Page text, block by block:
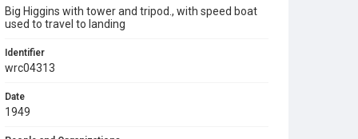
Big Higgins with tower and tripod., with speed boat
used to travel to landing
Identifier
wrc04313
Date
1949